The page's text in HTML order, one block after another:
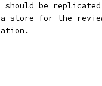
should be replicated
a store for the